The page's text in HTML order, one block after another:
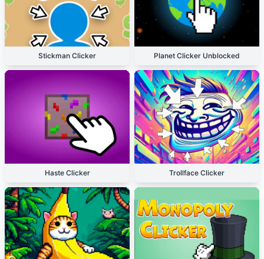
Stickman Clicker Planet Clicker Unblocked
Haste Clicker Trollface Clicker